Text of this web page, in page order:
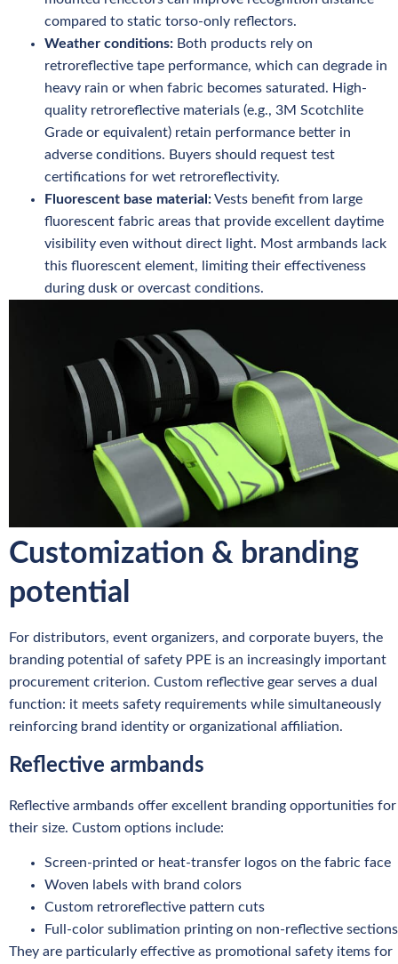
compared to static torso-only reflectors.
Weather conditions: Both products rely on
retroreflective tape performance, which can degrade in
heavy rain or when fabric becomes saturated. High-
quality retroreflective materials (e.g., 3M Scotchlite
Grade or equivalent) retain performance better in
adverse conditions. Buyers should request test
certifications for wet retroreflectivity.
Fluorescent base material:Vests benefit from large
fluorescent fabric areas that provide excellent daytime
visibility even without direct light. Most armbands lack
this fluorescent element, limiting their effectiveness
during dusk or overcast conditions.
Customization & branding
potential
For distributors, event organizers, and corporate buyers, the
branding potential of safety PPE is an increasingly important
procurement criterion. Custom reflective gear serves a dual
function: it meets safety requirements while simultaneously
reinforcing brand identity or organizational affiliation.
Reflective armbands
Reflective armbands offer excellent branding opportunities for
their size. Custom options include:
Screen-printed or heat-transfer logos on the fabric face
Woven labels with brand colors
Custom retroreflective pattern cuts
Full-color sublimation printing on non-reflective sections
They are particularly effective as promotional safety items for